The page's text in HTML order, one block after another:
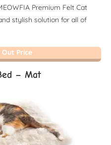
Premium Felt Cat
stylish solution for all of
Out Price
– Mat